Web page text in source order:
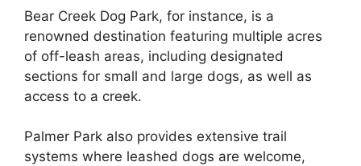
Bear Creek Dog Park, for instance, is a
renowned destination featuring multiple acres
of off-leash areas, including designated
sections for small and large dogs, as well as
access to a creek.
Palmer Park also provides extensive trail
systems where leashed dogs are welcome,